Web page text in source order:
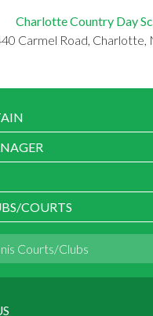
Charlotte Country Day
Carmel Road, Charlotte,
COURTS